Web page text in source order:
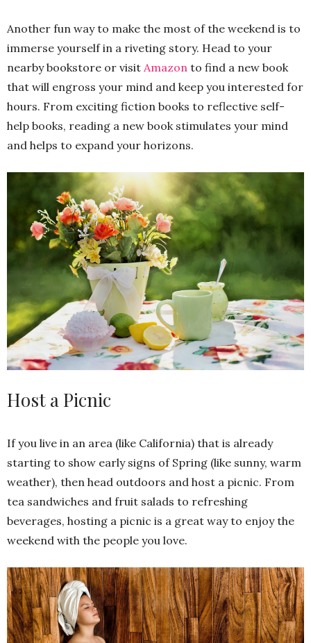
Another fun way to make the most of the weekend is to
immerse yourself in a riveting story. Head to your
nearby bookstore or visit Amazon to find a new book
that will engross your mind and keep you interested for
hours. From exciting fiction books to reflective self-
help books, reading a new book stimulates your mind
and helps to expand your horizons.
Host a Picnic
If you live in an area (like California) that is already
starting to show early signs of Spring (like sunny, warm
weather), then head outdoors and host a picnic. From
tea sandwiches and fruit salads to refreshing
beverages, hosting a picnic is a great way to enjoy the
weekend with the people you love.